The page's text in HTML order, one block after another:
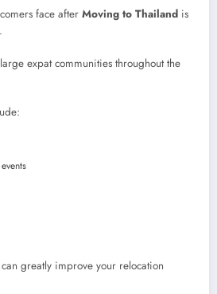
face after Moving to Thailand is
expat communities throughout the
greatly improve your relocation